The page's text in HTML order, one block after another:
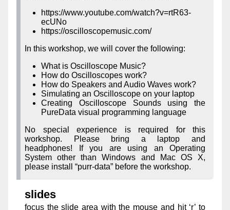
https://www.youtube.com/watch?v=rtR63-
ecUNo
https://oscilloscopemusic.com/
In this workshop, we will cover the following:
What is Oscilloscope Music?
How do Oscilloscopes work?
How do Speakers and Audio Waves work?
Simulating an Oscilloscope on your laptop
Creating Oscilloscope Sounds using the
PureData visual programming language
No special experience is required for this
workshop. Please bring a laptop and
headphones! If you are using an Operating
System other than Windows and Mac OS X,
please install “purr-data” before the workshop.
slides
focus the slide area with the mouse and hit ‘r’ to